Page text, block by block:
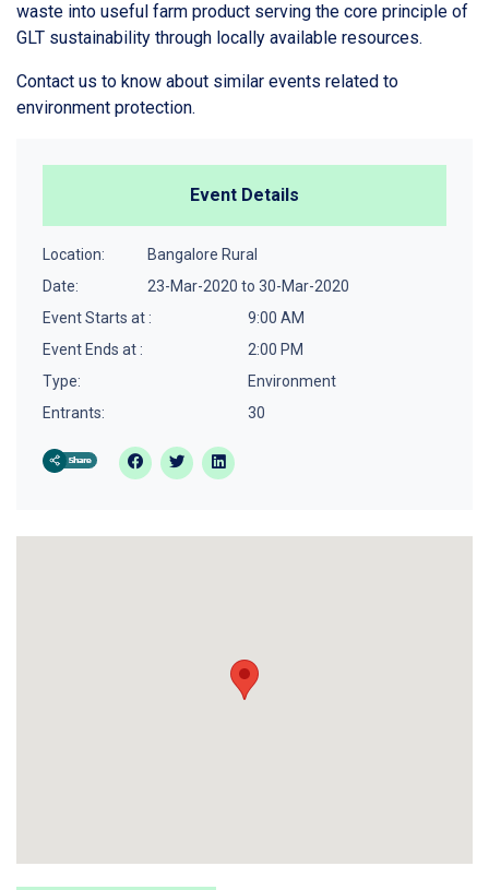
waste into useful farm product serving the core principle of
GLT sustainability through locally available resources.
Contact us to know about similar events related to
environment protection.
Event Details
Location:
Bangalore Rural
Date:
23-Mar-2020 to 30-Mar-2020
Event Starts at :
9:00 AM
Event Ends at :
2:00 PM
Type:
Environment
Entrants:
30